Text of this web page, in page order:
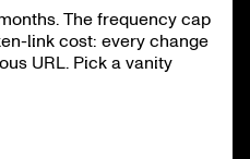
The frequency cap
link cost: every change
URL. Pick a vanity